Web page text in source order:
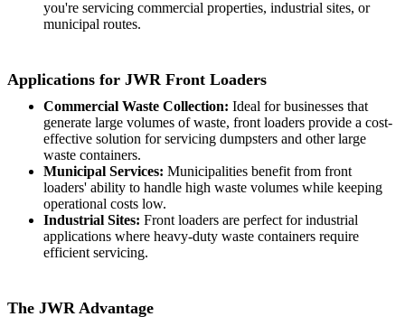
you're servicing commercial properties, industrial sites, or
municipal routes.
Applications for JWR Front Loaders
Commercial Waste Collection: Ideal for businesses that
generate large volumes of waste, front loaders provide a cost-
effective solution for servicing dumpsters and other large
waste containers.
Municipal Services: Municipalities benefit from front
loaders' ability to handle high waste volumes while keeping
operational costs low.
Industrial Sites: Front loaders are perfect for industrial
applications where heavy-duty waste containers require
efficient servicing.
The JWR Advantage